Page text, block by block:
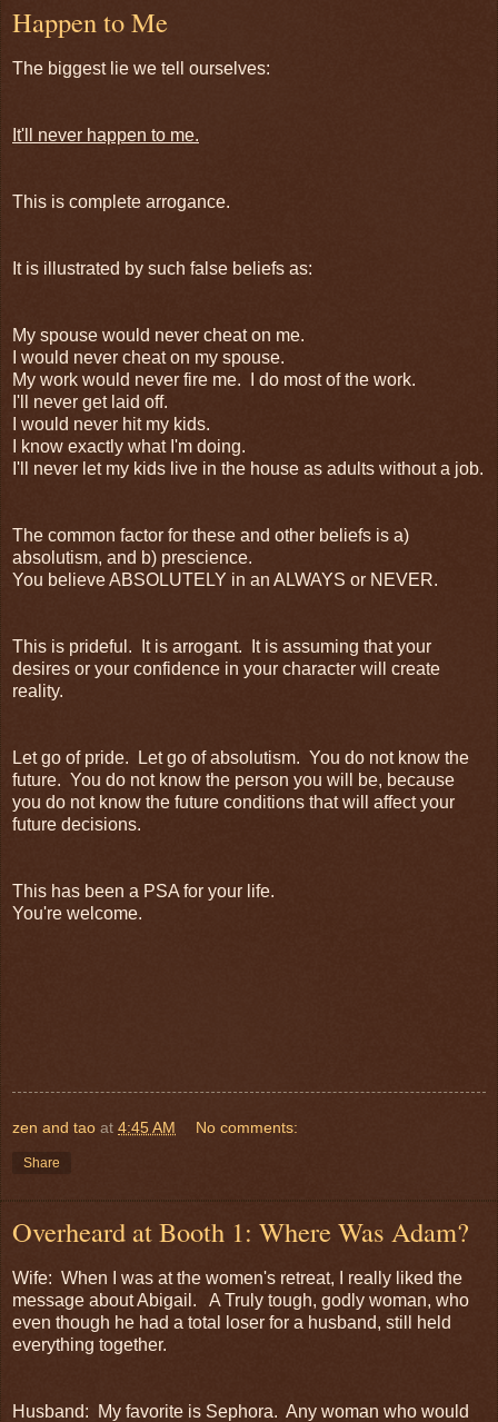
Happen to Me
The biggest lie we tell ourselves:
It'll never happen to me.
This is complete arrogance.
It is illustrated by such false beliefs as:
My spouse would never cheat on me.
I would never cheat on my spouse.
My work would never fire me. I do most of the work.
I'll never get laid off.
I would never hit my kids.
I know exactly what I'm doing.
I'll never let my kids live in the house as adults without a job.
The common factor for these and other beliefs is a)
absolutism, and b) prescience.
You believe ABSOLUTELY in an ALWAYS or NEVER.
This is prideful. It is arrogant. It is assuming that your
desires or your confidence in your character will create
reality.
Let go of pride. Let go of absolutism. You do not know the
future. You do not know the person you will be, because
you do not know the future conditions that will affect your
future decisions.
This has been a PSA for your life.
You're welcome.
zen and tao at 4:45 AM No comments:
Share
Overheard at Booth 1: Where Was Adam?
Wife: When I was at the women's retreat, I really liked the
message about Abigail. A Truly tough, godly woman, who
even though he had a total loser for a husband, still held
everything together.
Husband: My favorite is Sephora. Any woman who would